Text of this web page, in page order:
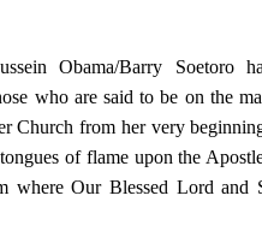
Obama/Barry Soetoro
who are said to be on the
Church from her very
of flame upon the
Our Blessed Lord and